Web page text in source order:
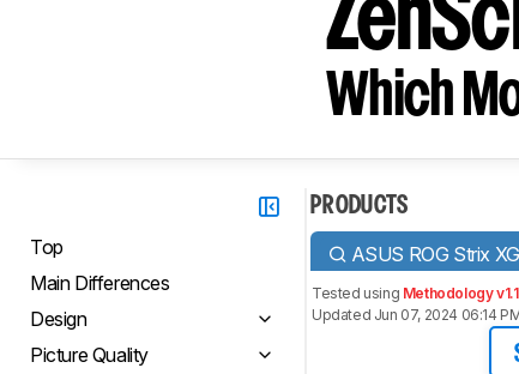
Which
Top
Main Differences
Design
Picture Quality
PRODUCTS
ASUS ROG Strix
Tested using Methodology v1.1
Updated Jun 07, 2024 06:14